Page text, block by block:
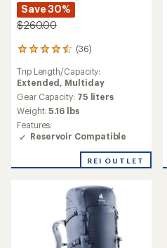
Save 30%
$260.00
(36)
36
with
an
average
rating
of
4.6
out
5
Trip Length/Capacity:
Extended, Multiday
Gear Capacity: 75 liters
Weight:5.16 lbs
Features:
Reservoir Compatible
REI OUTLET